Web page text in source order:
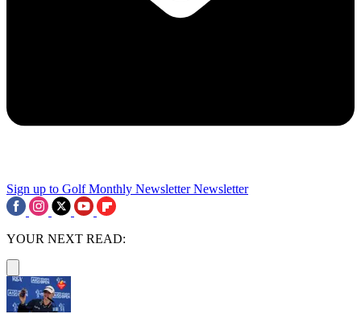
Sign up to Golf Monthly Newsletter Newsletter
YOUR NEXT READ: